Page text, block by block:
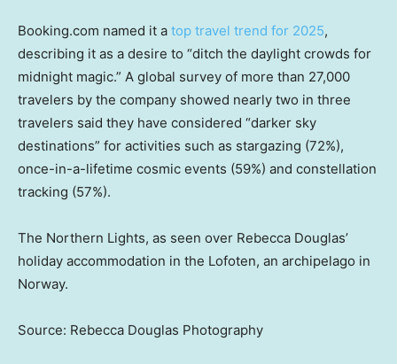
Booking.com named it a top travel trend for 2025,
describing it as a desire to “ditch the daylight crowds for
midnight magic.” A global survey of more than 27,000
travelers by the company showed nearly two in three
travelers said they have considered “darker sky
destinations” for activities such as stargazing (72%),
once-in-a-lifetime cosmic events (59%) and constellation
tracking (57%).
The Northern Lights, as seen over Rebecca Douglas’
holiday accommodation in the Lofoten, an archipelago in
Norway.
Source: Rebecca Douglas Photography